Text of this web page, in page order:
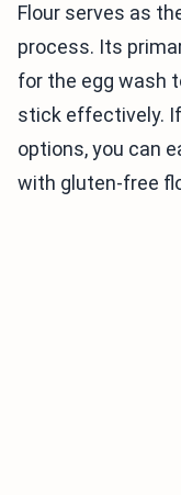
Flour serves as
process. Its
for the egg wash
stick effectively.
options, you can
with gluten-free